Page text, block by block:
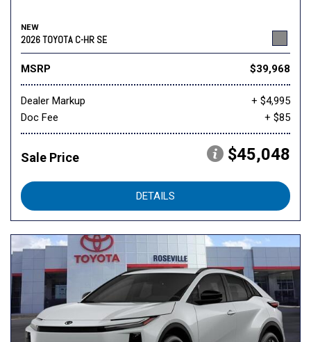
NEW
2026 TOYOTA C-HR SE
MSRP $39,968
Dealer Markup
+ $4,995
Doc Fee
+ $85
Sale Price $45,048
DETAILS